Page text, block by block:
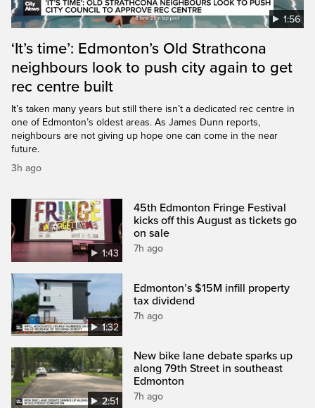
1:56
‘It’s time’: Edmonton’s Old Strathcona
neighbours look to push city again to get
rec centre built
It’s taken many years but still there isn’t a dedicated rec centre in
one of Edmonton’s oldest areas. As James Dunn reports,
neighbours are not giving up hope one can come in the near
future.
3h ago
1:43
45th Edmonton Fringe Festival
kicks off this August as tickets go
on sale
7h ago
1:32
Edmonton’s $15M infill property
tax dividend
7h ago
2:51
New bike lane debate sparks up
along 79th Street in southeast
Edmonton
7h ago